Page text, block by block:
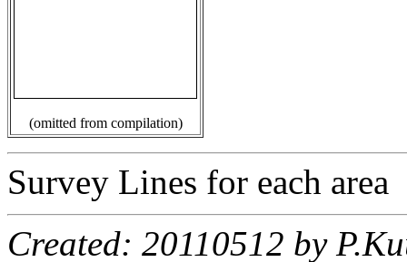
(omitted from compilation)
Survey Lines for each area
Created: 20110512 by